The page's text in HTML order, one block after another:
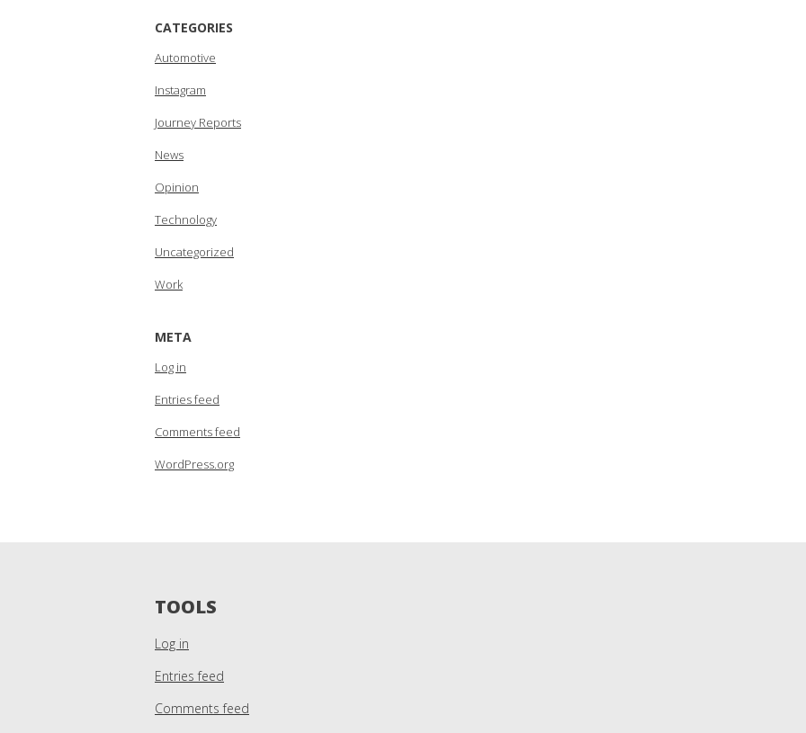
CATEGORIES
Automotive
Instagram
Journey Reports
News
Opinion
Technology
Uncategorized
Work
META
Log in
Entries feed
Comments feed
WordPress.org
TOOLS
Log in
Entries feed
Comments feed